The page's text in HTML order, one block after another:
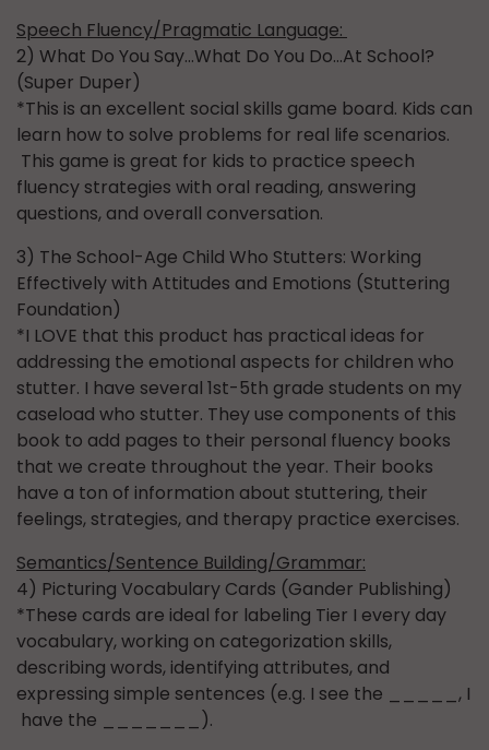
Speech Fluency/Pragmatic Language:
2) What Do You Say…What Do You Do…At School?
(Super Duper)
*This is an excellent social skills game board. Kids can
learn how to solve problems for real life scenarios.
This game is great for kids to practice speech
fluency strategies with oral reading, answering
questions, and overall conversation.
3) The School-Age Child Who Stutters: Working
Effectively with Attitudes and Emotions (Stuttering
Foundation)
*I LOVE that this product has practical ideas for
addressing the emotional aspects for children who
stutter. I have several 1st-5th grade students on my
caseload who stutter. They use components of this
book to add pages to their personal fluency books
that we create throughout the year. Their books
have a ton of information about stuttering, their
feelings, strategies, and therapy practice exercises.
Semantics/Sentence Building/Grammar:
4) Picturing Vocabulary Cards (Gander Publishing)
*These cards are ideal for labeling Tier I every day
vocabulary, working on categorization skills,
describing words, identifying attributes, and
expressing simple sentences (e.g. I see the _____, I
have the _______).